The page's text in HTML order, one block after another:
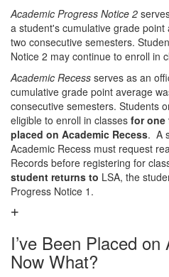
Academic Progress Notice 2
a student's cumulative grade
two consecutive semesters.
Notice 2 may continue to enroll in
Academic Recess serves as an
cumulative grade point average
consecutive semesters. Students
eligible to enroll in classes for one
placed on Academic Recess. A
Academic Recess must request
Records before registering for
student returns to LSA, the
Progress Notice 1.
I’ve Been Placed
Now What?